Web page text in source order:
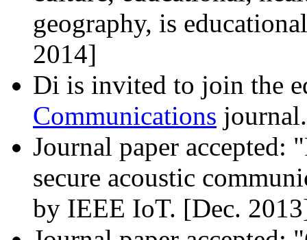
geography, is
2014]
Di is invited to join the
Communications
Journal paper accepted:
secure acoustic
by IEEE IoT. [Dec.